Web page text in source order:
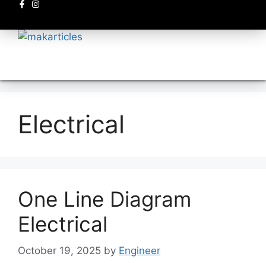
Electrical
One Line Diagram
Electrical
October 19, 2025 by Engineer